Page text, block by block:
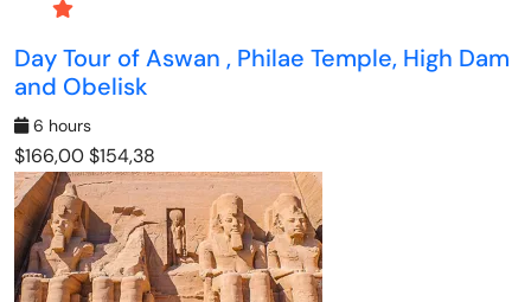
Day Tour of Aswan , Philae Temple, High Dam
and Obelisk
6 hours
$166,00$154,38